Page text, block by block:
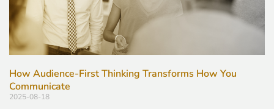
How Audience-First Thinking Transforms How You
Communicate
2025-08-18